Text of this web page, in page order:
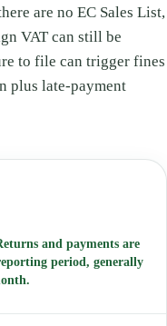
are no EC Sales List,
VAT can still be
to file can trigger fines
plus late-payment
and payments are
period, generally